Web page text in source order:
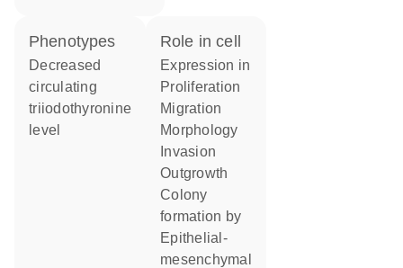
phenotypes
decreased
circulating
triiodothyronine
level
role in cell
expression in
proliferation
migration
morphology
invasion
outgrowth
colony
formation by
epithelial-
mesenchymal